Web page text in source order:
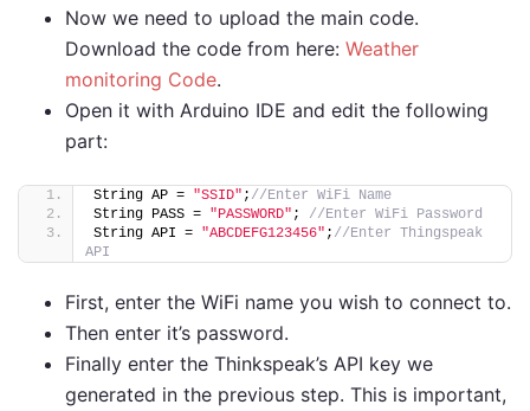
Now we need to upload the main code.
Download the code from here: Weather
monitoring Code.
Open it with Arduino IDE and edit the following
part:
String AP = "SSID" ; //Enter WiFi Name
String PASS = "PASSWORD" ; //Enter WiFi Password
String API = "ABCDEFG123456" ; //Enter Thingspeak
API
First, enter the WiFi name you wish to connect to.
Then enter it’s password.
Finally enter the Thinkspeak’s API key we
generated in the previous step. This is important,